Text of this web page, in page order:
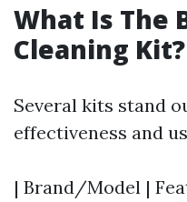
What Is The
Cleaning Kit?
Several kits stand
effectiveness and
| Brand/Model |